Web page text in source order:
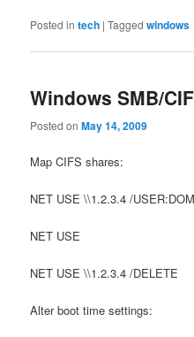
Posted in tech |Tagged windows
Windows SMB/
Posted onMay 14, 2009
Map CIFS shares:
NET USE \\1.2.3.4 /
NET USE
NET USE \\1.2.3.4 /DELETE
Alter boot time settings: